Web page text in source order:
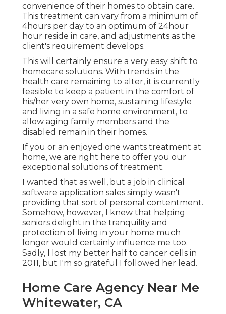
convenience of their homes to obtain care.
This treatment can vary from a minimum of
4hours per day to an optimum of 24hour
hour reside in care, and adjustments as the
client's requirement develops.
This will certainly ensure a very easy shift to
homecare solutions. With trends in the
health care remaining to alter, it is currently
feasible to keep a patient in the comfort of
his/her very own home, sustaining lifestyle
and living in a safe home environment, to
allow aging family members and the
disabled remain in their homes.
If you or an enjoyed one wants treatment at
home, we are right here to offer you our
exceptional solutions of treatment.
I wanted that as well, but a job in clinical
software application sales simply wasn't
providing that sort of personal contentment.
Somehow, however, I knew that helping
seniors delight in the tranquility and
protection of living in your home much
longer would certainly influence me too.
Sadly, I lost my better half to cancer cells in
2011, but I'm so grateful I followed her lead.
Home Care Agency Near Me
Whitewater, CA